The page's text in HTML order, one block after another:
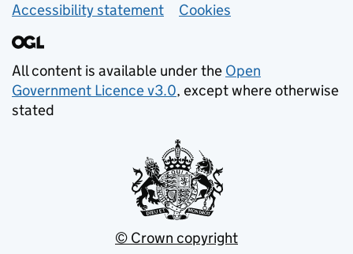
Accessibility statement
Cookies
All content is available under the Open
Government Licence v3.0, except where otherwise
stated
© Crown copyright